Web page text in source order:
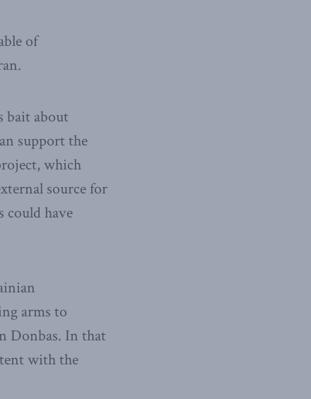
of
bait about
support the
which
source for
could have
arms to
Donbas. In that
with the